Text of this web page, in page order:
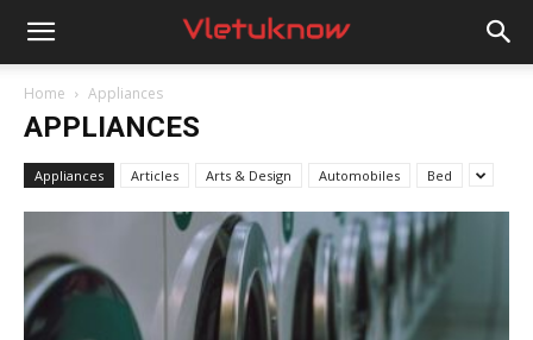
Vletuknow
Home Appliances
APPLIANCES
Appliances Articles Arts & Design Automobiles Bed